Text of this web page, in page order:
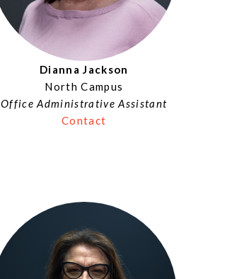
Dianna Jackson
North Campus
Office Administrative Assistant
Contact